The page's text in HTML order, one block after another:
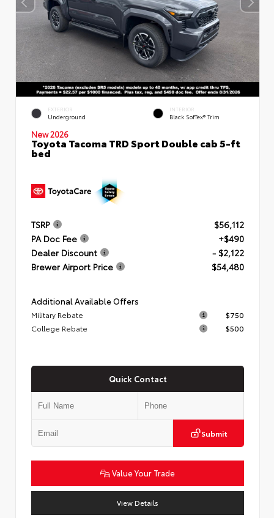
EXTERIOR
Underground
INTERIOR
Black SofTex® Trim
New 2026
Toyota Tacoma TRD Sport Double cab 5-ft
bed
TSRP
$56,112
PA Doc Fee
+$490
Dealer Discount
- $2,122
Brewer Airport Price
$54,480
Additional Available Offers
Military Rebate
$750
College Rebate
$500
Quick Contact
Submit
Value Your Trade
View Details